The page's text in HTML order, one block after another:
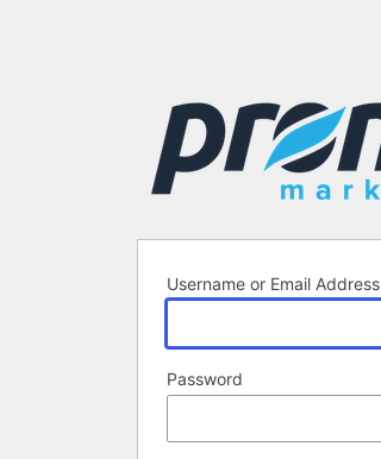
Username or Email Address
Password